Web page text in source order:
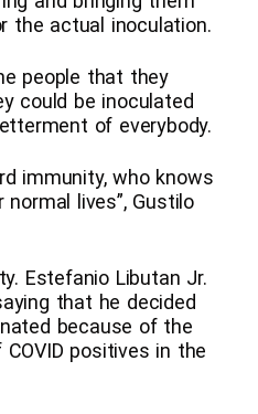
the actual inoculation.
people that they
could be inoculated
of everybody.
immunity, who knows
lives”, Gustilo
Estefanio Libutan Jr.
that he decided
because of the
positives in the